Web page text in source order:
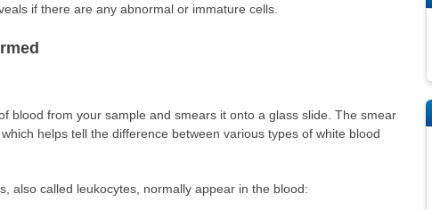
if there are any abnormal or immature cells.
blood from your sample and smears it onto a glass slide. The smear
helps tell the difference between various types of white blood
also called leukocytes, normally appear in the blood: